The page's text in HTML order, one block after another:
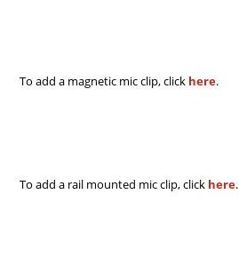
To add a magnetic mic clip, click here.
To add a rail mounted mic clip, click here.